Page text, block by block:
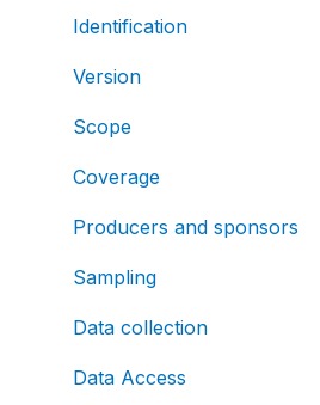
Identification
Version
Scope
Coverage
Producers and sponsors
Sampling
Data collection
Data Access